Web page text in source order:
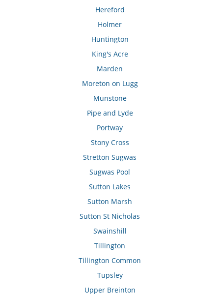
Hereford
Holmer
Huntington
King's Acre
Marden
Moreton on Lugg
Munstone
Pipe and Lyde
Portway
Stony Cross
Stretton Sugwas
Sugwas Pool
Sutton Lakes
Sutton Marsh
Sutton St Nicholas
Swainshill
Tillington
Tillington Common
Tupsley
Upper Breinton